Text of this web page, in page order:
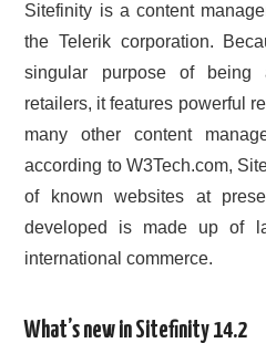
CONTACT US
Sitefinity is a content
the Telerik corporation.
singular purpose of being
retailers, it features powerful
many other content
according to W3Tech.com,
of known websites at
developed is made up of
international commerce.
What’s new in Sitefinity 14.2